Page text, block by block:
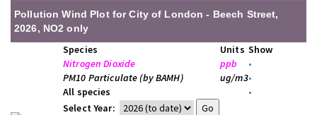
Pollution Wind Plot for City of London - Beech Street,
2026, NO2 only
Species Units Show
Nitrogen Dioxide
ppb
•
PM10 Particulate (by BAMH)
ug/m3•
All species
•
Select Year: